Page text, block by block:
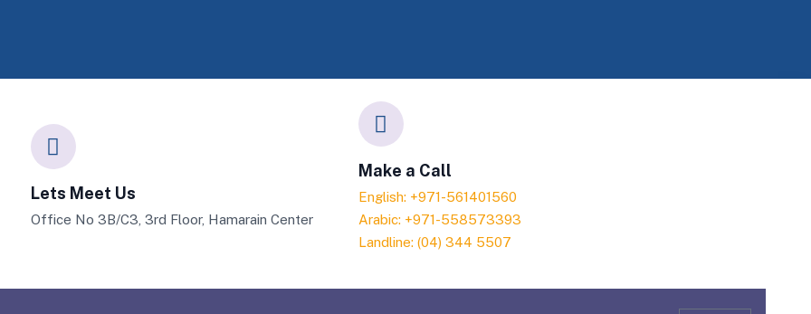
Lets Meet Us
Office No 3B/C3, 3rd Floor, Hamarain Center
Make a Call
English: +971-561401560
Arabic: +971-558573393
Landline: (04) 344 5507